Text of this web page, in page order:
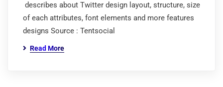
describes about Twitter design layout, structure, size
of each attributes, font elements and more features
designs Source : Tentsocial
Read More